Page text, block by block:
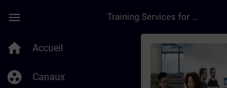
menu Training Services for Digital Industries
home Accueil
group_work Canaux
Cours -